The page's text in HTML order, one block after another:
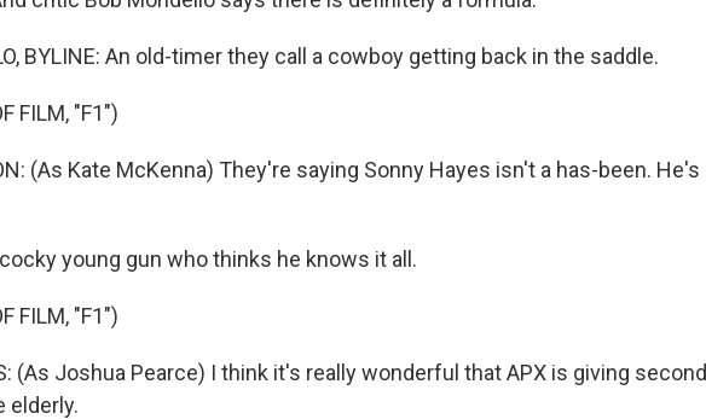
BYLINE: An old-timer they call a cowboy getting back in the saddle.
FILM, "F1")
(As Kate McKenna) They're saying Sonny Hayes isn't a has-been. He's
cocky young gun who thinks he knows it all.
FILM, "F1")
(As Joshua Pearce) I think it's really wonderful that APX is giving second
elderly.